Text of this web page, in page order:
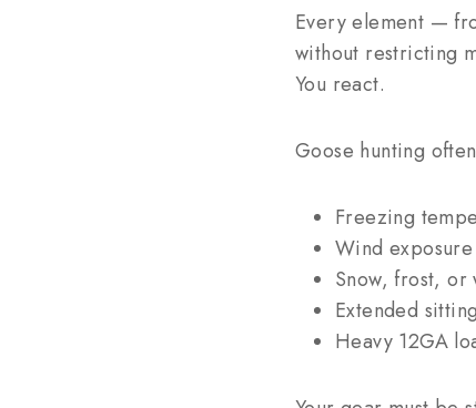
Every element —
without restricting
You react.
Goose hunting
Freezing
Wind
Snow, frost, or
Extended
Heavy 12GA